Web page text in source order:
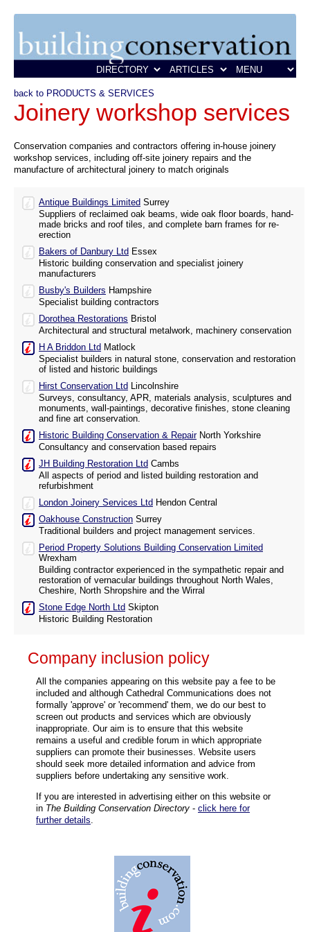
back to PRODUCTS & SERVICES
Joinery workshop services
Conservation companies and contractors offering in-house joinery
workshop services, including off-site joinery repairs and the
manufacture of architectural joinery to match originals
Antique Buildings Limited Surrey
Suppliers of reclaimed oak beams, wide oak floor boards, hand-
made bricks and roof tiles, and complete barn frames for re-
erection
Bakers of Danbury Ltd Essex
Historic building conservation and specialist joinery
manufacturers
Busby's Builders Hampshire
Specialist building contractors
Dorothea Restorations Bristol
Architectural and structural metalwork, machinery conservation
H A Briddon Ltd Matlock
Specialist builders in natural stone, conservation and restoration
of listed and historic buildings
Hirst Conservation Ltd Lincolnshire
Surveys, consultancy, APR, materials analysis, sculptures and
monuments, wall-paintings, decorative finishes, stone cleaning
and fine art conservation.
Historic Building Conservation & RepairNorth Yorkshire
Consultancy and conservation based repairs
JH Building Restoration Ltd Cambs
All aspects of period and listed building restoration and
refurbishment
London Joinery Services Ltd Hendon Central
Oakhouse Construction Surrey
Traditional builders and project management services.
Period Property Solutions Building Conservation Limited
Wrexham
Building contractor experienced in the sympathetic repair and
restoration of vernacular buildings throughout North Wales,
Cheshire, North Shropshire and the Wirral
Stone Edge North Ltd Skipton
Historic Building Restoration
Company inclusion policy
All the companies appearing on this website pay a fee to be
included and although Cathedral Communications does not
formally 'approve' or 'recommend' them, we do our best to
screen out products and services which are obviously
inappropriate. Our aim is to ensure that this website
remains a useful and credible forum in which appropriate
suppliers can promote their businesses. Website users
should seek more detailed information and advice from
suppliers before undertaking any sensitive work.
If you are interested in advertising either on this website or
in The Building Conservation Directory - click here for
further details